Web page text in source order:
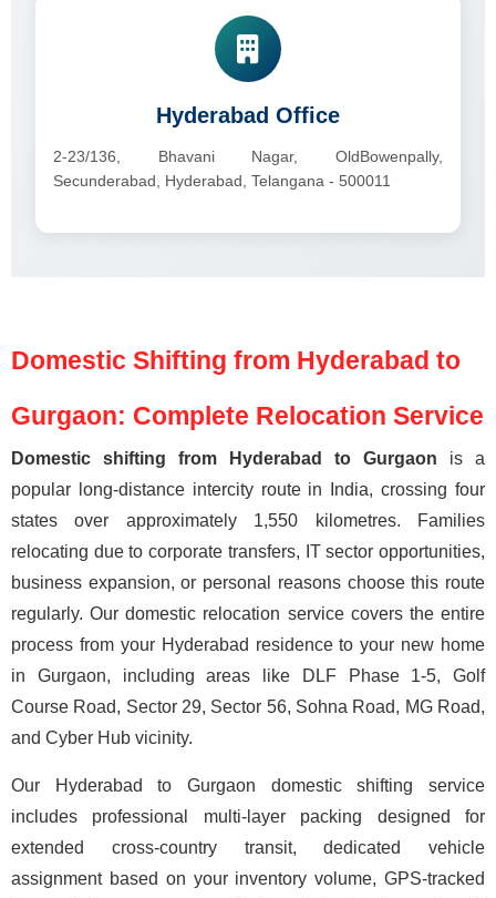
Hyderabad Office
2-23/136, Bhavani Nagar, OldBowenpally,
Secunderabad, Hyderabad, Telangana - 500011
Domestic Shifting from Hyderabad to
Gurgaon: Complete Relocation Service
Domestic shifting from Hyderabad to Gurgaon is a
popular long-distance intercity route in India, crossing four
states over approximately 1,550 kilometres. Families
relocating due to corporate transfers, IT sector opportunities,
business expansion, or personal reasons choose this route
regularly. Our domestic relocation service covers the entire
process from your Hyderabad residence to your new home
in Gurgaon, including areas like DLF Phase 1-5, Golf
Course Road, Sector 29, Sector 56, Sohna Road, MG Road,
and Cyber Hub vicinity.
Our Hyderabad to Gurgaon domestic shifting service
includes professional multi-layer packing designed for
extended cross-country transit, dedicated vehicle
assignment based on your inventory volume, GPS-tracked